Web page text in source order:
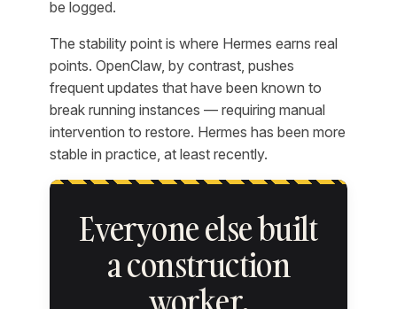
be logged.
The stability point is where Hermes earns real
points. OpenClaw, by contrast, pushes
frequent updates that have been known to
break running instances — requiring manual
intervention to restore. Hermes has been more
stable in practice, at least recently.
Everyone else built
a construction